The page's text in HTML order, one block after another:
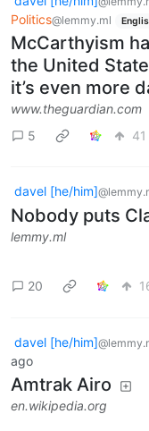
Politics@lemmy.ml
McCarthyism
the United
it’s even more
www.theguardian.com
5
41
davel [he/him]
Nobody puts
lemmy.ml
20
davel [he/him]
ago
Amtrak Airo
en.wikipedia.org